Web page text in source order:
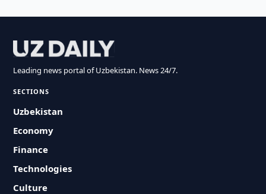
Leading news portal of Uzbekistan. News 24/7.
SECTIONS
Uzbekistan
Economy
Finance
Technologies
Culture